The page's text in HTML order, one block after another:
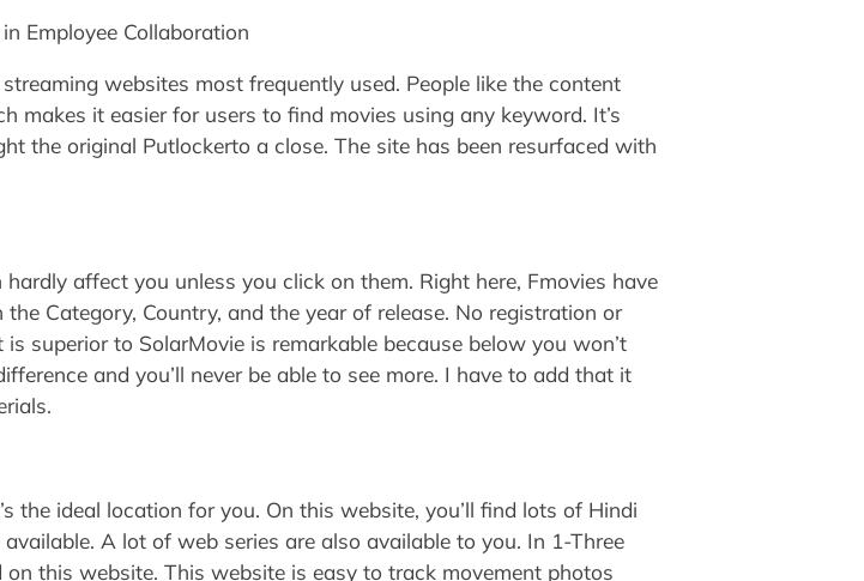
Employee Collaboration
websites most frequently used. People like the content
it easier for users to find movies using any keyword. It’s
the original Putlockerto a close. The site has been resurfaced with
affect you unless you click on them. Right here, Fmovies have
Category, Country, and the year of release. No registration or
superior to SolarMovie is remarkable because below you won’t
and you’ll never be able to see more. I have to add that it
the ideal location for you. On this website, you’ll find lots of Hindi
A lot of web series are also available to you. In 1-Three
this website. This website is easy to track movement photos